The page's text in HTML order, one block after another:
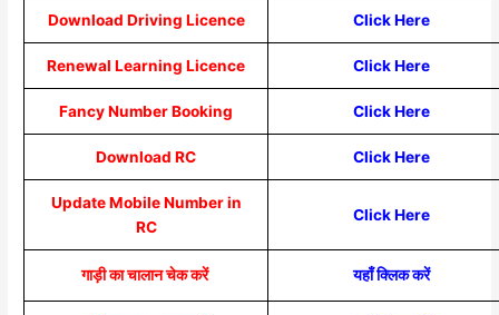
Download Driving Licence Click Here
Renewal Learning Licence Click Here
Fancy Number Booking Click Here
Download RC Click Here
Update Mobile Number in
RC
Click Here
गाड़ी का चालान चेक करें यहाँ क्लिक करें